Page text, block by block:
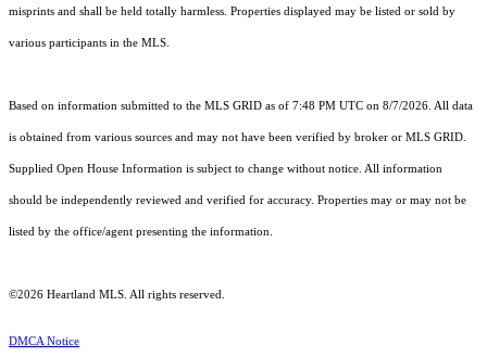
misprints and shall be held totally harmless. Properties displayed may be listed or sold by
various participants in the MLS.
Based on information submitted to the MLS GRID as of 7:48 PM UTC on 8/7/2026. All data
is obtained from various sources and may not have been verified by broker or MLS GRID.
Supplied Open House Information is subject to change without notice. All information
should be independently reviewed and verified for accuracy. Properties may or may not be
listed by the office/agent presenting the information.
©2026 Heartland MLS. All rights reserved.
DMCA Notice